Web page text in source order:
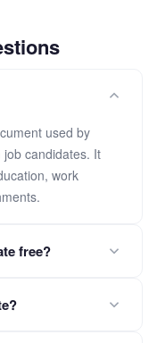
used by
candidates. It
work
free?
required.